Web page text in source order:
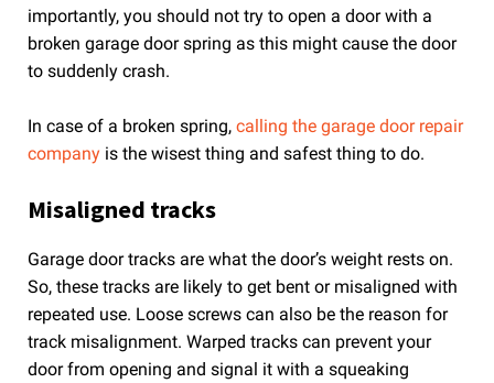
importantly, you should not try to open a door with a
broken garage door spring as this might cause the door
to suddenly crash.
In case of a broken spring, calling the garage door repair
company is the wisest thing and safest thing to do.
Misaligned tracks
Garage door tracks are what the door’s weight rests on.
So, these tracks are likely to get bent or misaligned with
repeated use. Loose screws can also be the reason for
track misalignment. Warped tracks can prevent your
door from opening and signal it with a squeaking